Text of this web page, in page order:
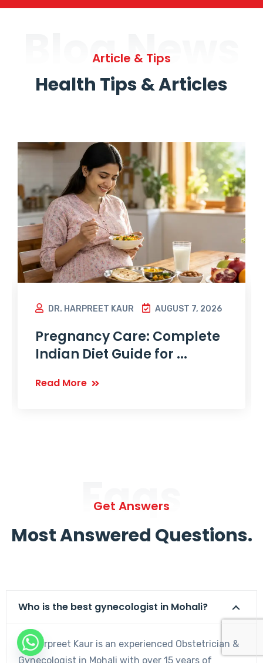
Blog News
Article & Tips
Health Tips & Articles
DR. HARPREET KAUR AUGUST 7, 2026
Pregnancy Care: Complete
Indian Diet Guide for ...
Read More
Faqs
Get Answers
Most Answered Questions.
Who is the best gynecologist in Mohali?
Dr. Harpreet Kaur is an experienced Obstetrician &
Gynecologist in Mohali with over 15 years of